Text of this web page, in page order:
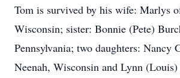
Tom is survived by his wife: Marlys
Wisconsin; sister: Bonnie (Pete)
Pennsylvania; two daughters: Nancy
Neenah, Wisconsin and Lynn